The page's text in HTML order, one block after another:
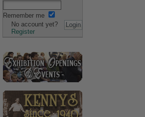
Remember me
No account yet?
Register